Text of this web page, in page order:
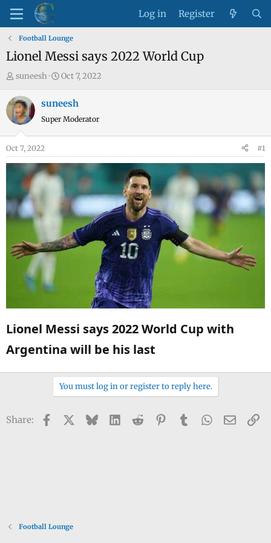
Log in Register
Football Lounge
Lionel Messi says 2022 World Cup
T
r
e
s
t
r
t
e
suneesh
S
a
r
a
e
Oct 7, 2022
suneesh
Super Moderator
Oct 7, 2022 #1
Lionel Messi says 2022 World Cup with
Argentina will be his last​
You must log in or register to reply here.
Share: Facebook BlueskyLinkedIn
Reddit PinterestTumblrWhatsApp
Email
Football Lounge